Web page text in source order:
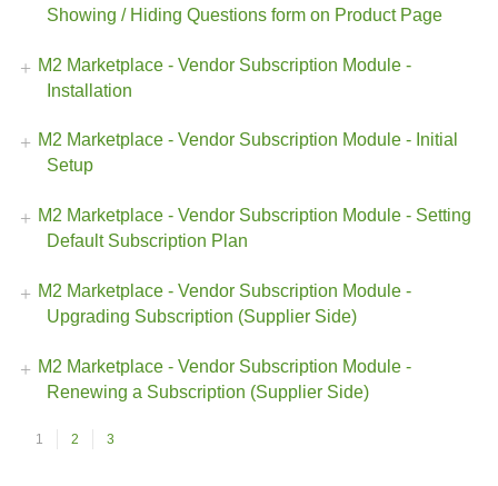
Showing / Hiding Questions form on Product Page
M2 Marketplace - Vendor Subscription Module -
Installation
M2 Marketplace - Vendor Subscription Module - Initial
Setup
M2 Marketplace - Vendor Subscription Module - Setting
Default Subscription Plan
M2 Marketplace - Vendor Subscription Module -
Upgrading Subscription (Supplier Side)
M2 Marketplace - Vendor Subscription Module -
Renewing a Subscription (Supplier Side)
1 2 3